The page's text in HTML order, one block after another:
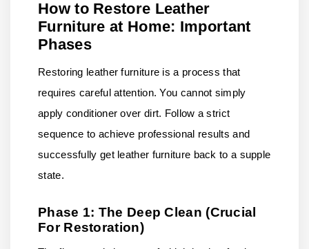
How to Restore Leather
Furniture at Home: Important
Phases
Restoring leather furniture is a process that
requires careful attention. You cannot simply
apply conditioner over dirt. Follow a strict
sequence to achieve professional results and
successfully get leather furniture back to a supple
state.
Phase 1: The Deep Clean (Crucial
For Restoration)